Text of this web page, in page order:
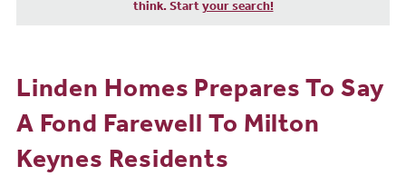
think. Start your search!
Linden Homes Prepares To Say
A Fond Farewell To Milton
Keynes Residents